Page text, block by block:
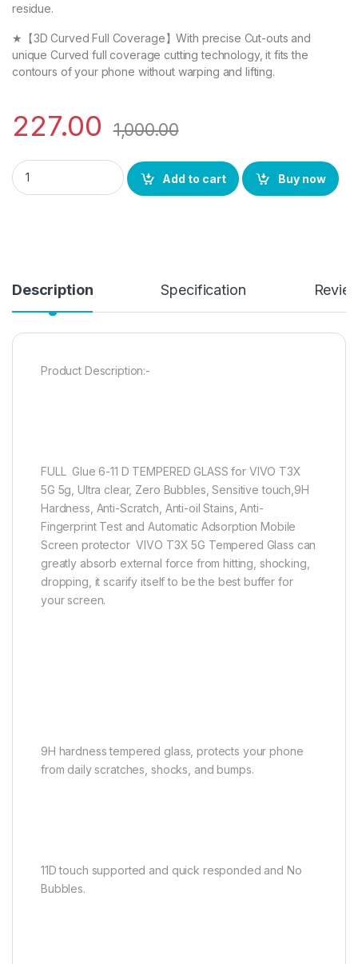
residue.
★【3D Curved Full Coverage】With precise Cut-outs and
unique Curved full coverage cutting technology, it fits the
contours of your phone without warping and lifting.
227.00 1,000.00
eZell VIVO T3X 5G FULL TEMPERED GLASS By D+ (
Add to cart
Buy now
Description Specification
Product Description:-
FULL Glue 6-11 D TEMPERED GLASS for VIVO T3X
5G 5g, Ultra clear, Zero Bubbles, Sensitive touch,9H
Hardness, Anti-Scratch, Anti-oil Stains, Anti-
Fingerprint Test and Automatic Adsorption Mobile
Screen protector VIVO T3X 5G Tempered Glass can
greatly absorb external force from hitting, shocking,
dropping, it scarify itself to be the best buffer for
your screen.
9H hardness tempered glass, protects your phone
from daily scratches, shocks, and bumps.
11D touch supported and quick responded and No
Bubbles.